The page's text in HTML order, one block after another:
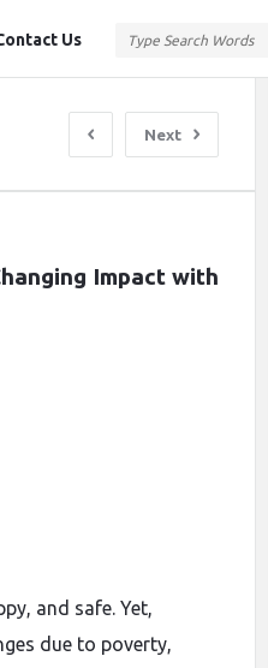
Us
Next
Impact with
and safe. Yet,
due to poverty,